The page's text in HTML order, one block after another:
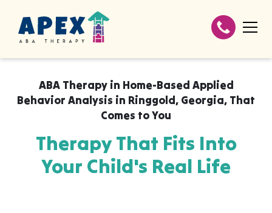
ABA Therapy in Home-Based Applied
Behavior Analysis in Ringgold, Georgia, That
Comes to You
Therapy That Fits Into
Your Child's Real Life